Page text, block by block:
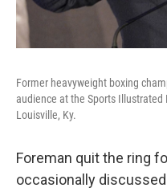
Former heavyweight boxing
audience at the Sports Illustrated
Louisville, Ky.
Foreman quit the ring
occasionally